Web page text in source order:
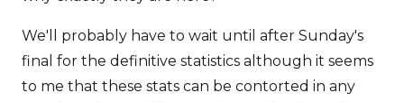
We'll probably have to wait until after Sunday's
final for the definitive statistics although it seems
to me that these stats can be contorted in any